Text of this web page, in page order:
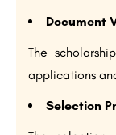
Document
The
applications
Selection